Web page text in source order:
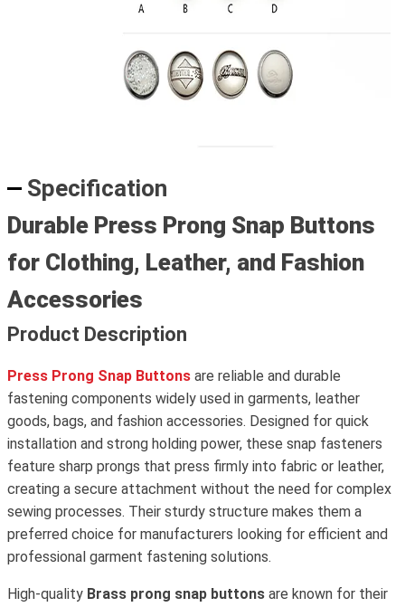
Specification
Durable Press Prong Snap Buttons
for Clothing, Leather, and Fashion
Accessories
Product Description
Press Prong Snap Buttons are reliable and durable
fastening components widely used in garments, leather
goods, bags, and fashion accessories. Designed for quick
installation and strong holding power, these snap fasteners
feature sharp prongs that press firmly into fabric or leather,
creating a secure attachment without the need for complex
sewing processes. Their sturdy structure makes them a
preferred choice for manufacturers looking for efficient and
professional garment fastening solutions.
High-quality Brass prong snap buttons are known for their